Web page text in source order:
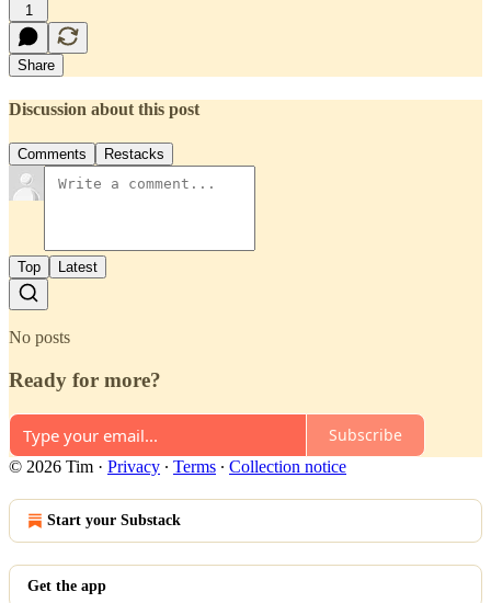
1
Share
Discussion about this post
Comments Restacks
Top Latest
No posts
Ready for more?
Subscribe
© 2026 Tim · Privacy ∙ Terms ∙ Collection notice
Start your Substack
Get the app